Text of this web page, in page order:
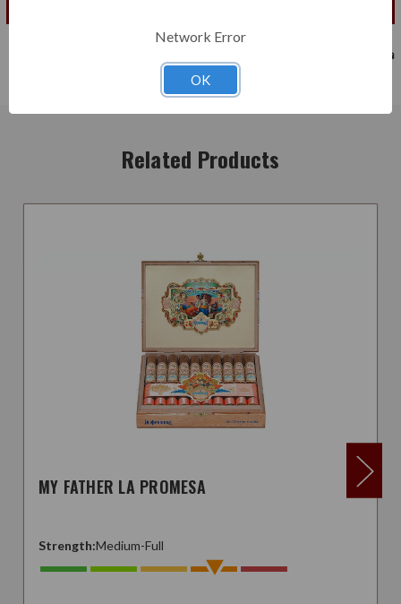
Related Products
MY FATHER LA PROMESA
Strength:Medium-Full
Network Error
OK